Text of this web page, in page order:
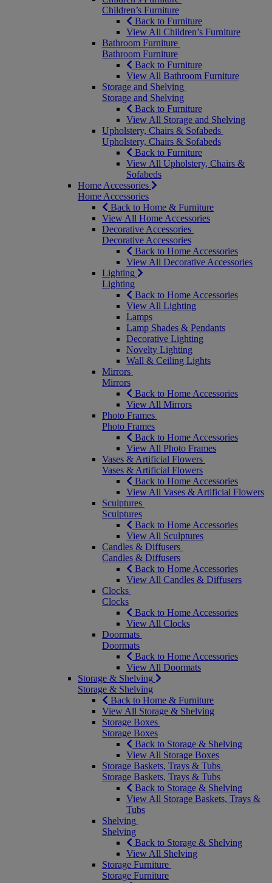
Children’s Furniture
Back to Furniture
View All Children’s Furniture
Bathroom Furniture
Bathroom Furniture
Back to Furniture
View All Bathroom Furniture
Storage and Shelving
Storage and Shelving
Back to Furniture
View All Storage and Shelving
Upholstery, Chairs & Sofabeds
Upholstery, Chairs & Sofabeds
Back to Furniture
View All Upholstery, Chairs &
Sofabeds
Home Accessories
Home Accessories
Back to Home & Furniture
View All Home Accessories
Decorative Accessories
Decorative Accessories
Back to Home Accessories
View All Decorative Accessories
Lighting
Lighting
Back to Home Accessories
View All Lighting
Lamps
Lamp Shades & Pendants
Decorative Lighting
Novelty Lighting
Wall & Ceiling Lights
Mirrors
Mirrors
Back to Home Accessories
View All Mirrors
Photo Frames
Photo Frames
Back to Home Accessories
View All Photo Frames
Vases & Artificial Flowers
Vases & Artificial Flowers
Back to Home Accessories
View All Vases & Artificial Flowers
Sculptures
Sculptures
Back to Home Accessories
View All Sculptures
Candles & Diffusers
Candles & Diffusers
Back to Home Accessories
View All Candles & Diffusers
Clocks
Clocks
Back to Home Accessories
View All Clocks
Doormats
Doormats
Back to Home Accessories
View All Doormats
Storage & Shelving
Storage & Shelving
Back to Home & Furniture
View All Storage & Shelving
Storage Boxes
Storage Boxes
Back to Storage & Shelving
View All Storage Boxes
Storage Baskets, Trays & Tubs
Storage Baskets, Trays & Tubs
Back to Storage & Shelving
View All Storage Baskets, Trays &
Tubs
Shelving
Shelving
Back to Storage & Shelving
View All Shelving
Storage Furniture
Storage Furniture